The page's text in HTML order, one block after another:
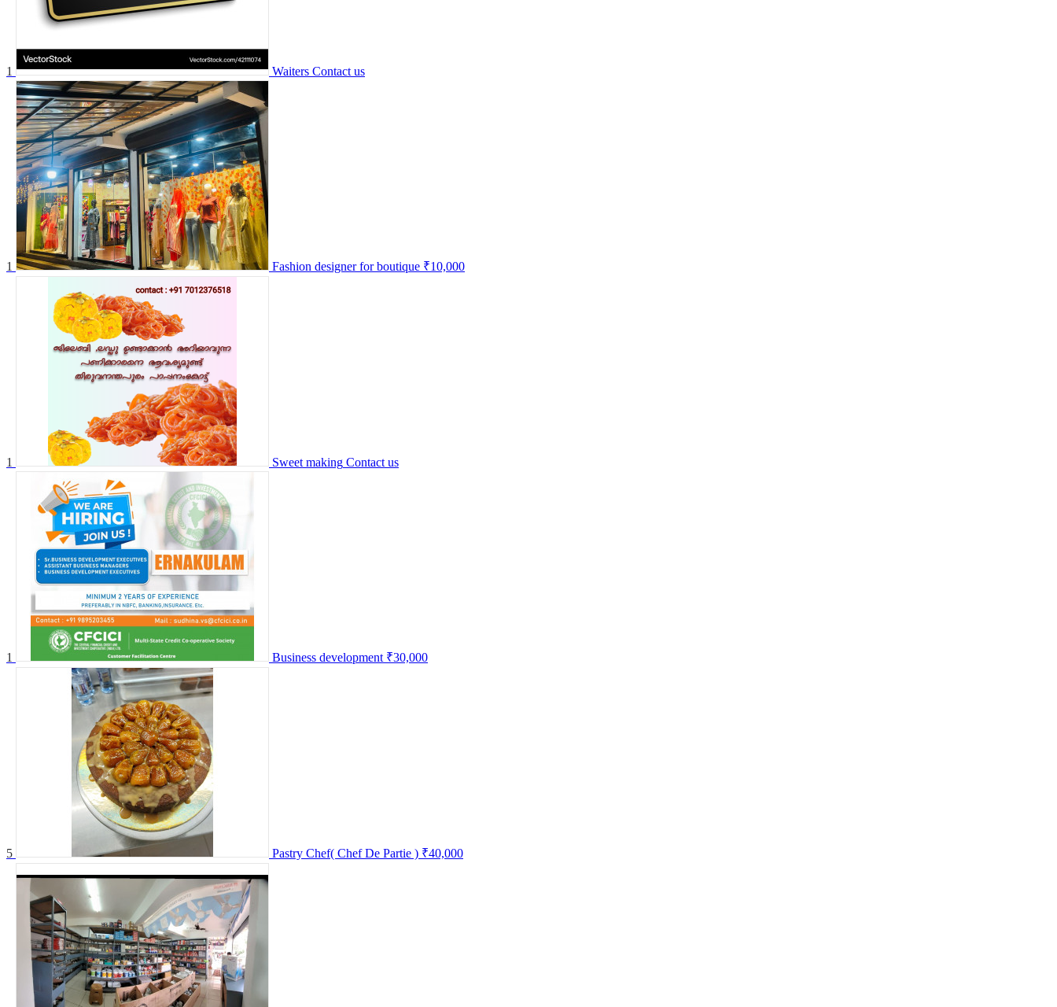
1 Waiters Contact us
1 Fashion designer for boutique ₹10,000
1 Sweet making Contact us
1 Business development ₹30,000
5 Pastry Chef( Chef De Partie ) ₹40,000